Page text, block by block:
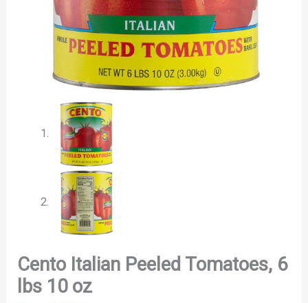
Cento Italian Peeled Tomatoes, 6
lbs 10 oz